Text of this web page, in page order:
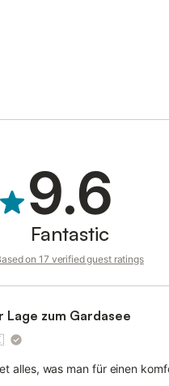
9.6
Fantastic
on 17 verified guest ratings
zum Gardasee
alles, was man für einen